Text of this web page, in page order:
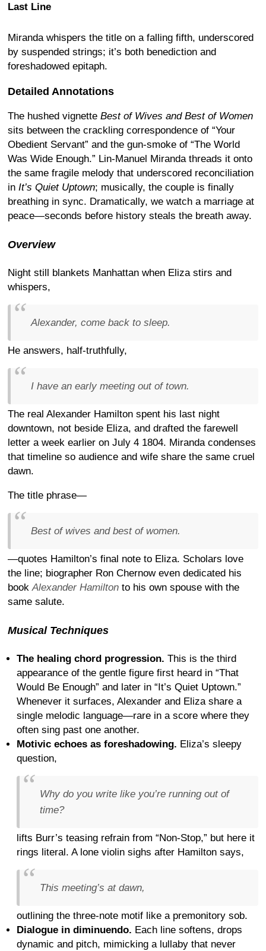
Last Line
Miranda whispers the title on a falling fifth, underscored
by suspended strings; it’s both benediction and
foreshadowed epitaph.
Detailed Annotations
The hushed vignette Best of Wives and Best of Women
sits between the crackling correspondence of “Your
Obedient Servant” and the gun-smoke of “The World
Was Wide Enough.” Lin-Manuel Miranda threads it onto
the same fragile melody that underscored reconciliation
in It’s Quiet Uptown; musically, the couple is finally
breathing in sync. Dramatically, we watch a marriage at
peace—seconds before history steals the breath away.
Overview
Night still blankets Manhattan when Eliza stirs and
whispers,
Alexander, come back to sleep.
He answers, half-truthfully,
I have an early meeting out of town.
The real Alexander Hamilton spent his last night
downtown, not beside Eliza, and drafted the farewell
letter a week earlier on July 4 1804. Miranda condenses
that timeline so audience and wife share the same cruel
dawn.
The title phrase—
Best of wives and best of women.
—quotes Hamilton’s final note to Eliza. Scholars love
the line; biographer Ron Chernow even dedicated his
bookAlexander Hamilton to his own spouse with the
same salute.
Musical Techniques
The healing chord progression. This is the third
appearance of the gentle figure first heard in “That
Would Be Enough” and later in “It’s Quiet Uptown.”
Whenever it surfaces, Alexander and Eliza share a
single melodic language—rare in a score where they
often sing past one another.
Motivic echoes as foreshadowing. Eliza’s sleepy
question,
Why do you write like you’re running out of
time?
lifts Burr’s teasing refrain from “Non-Stop,” but here it
rings literal. A lone violin sighs after Hamilton says,
This meeting’s at dawn,
outlining the three-note motif like a premonitory sob.
Dialogue in diminuendo. Each line softens, drops
dynamic and pitch, mimicking a lullaby that never